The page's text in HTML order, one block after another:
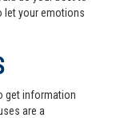
let your emotions
get information
are a